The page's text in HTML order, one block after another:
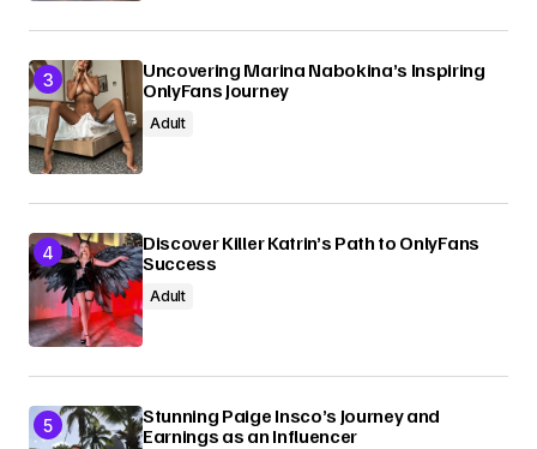
Uncovering Marina Nabokina’s Inspiring
OnlyFans Journey
Adult
Discover Killer Katrin’s Path to OnlyFans
Success
Adult
Stunning Paige Insco’s Journey and
Earnings as an Influencer